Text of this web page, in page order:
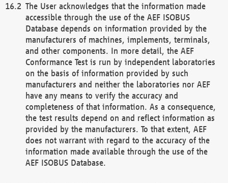
The User acknowledges that the information made
accessible through the use of the AEF ISOBUS
Database depends on information provided by the
manufacturers of machines, implements, terminals,
and other components. In more detail, the AEF
Conformance Test is run by independent laboratories
on the basis of information provided by such
manufacturers and neither the laboratories nor AEF
have any means to verify the accuracy and
completeness of that information. As a consequence,
the test results depend on and reflect information as
provided by the manufacturers. To that extent, AEF
does not warrant with regard to the accuracy of the
information made available through the use of the
AEF ISOBUS Database.